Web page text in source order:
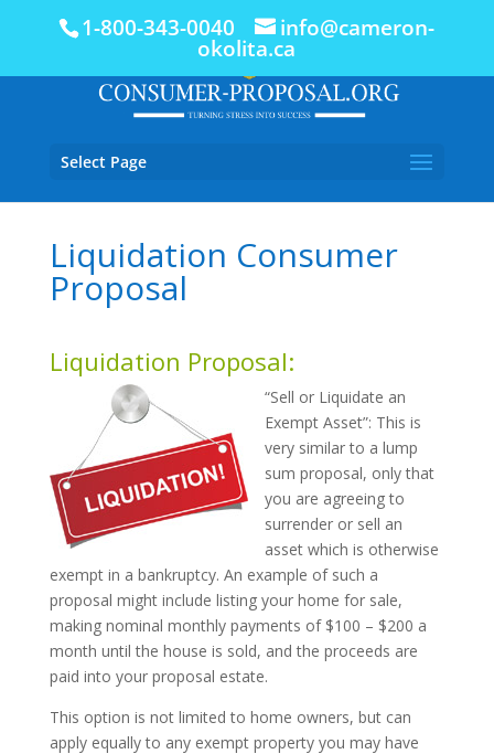
1-800-343-0040 info@cameron-
okolita.ca
Select Page
Liquidation Consumer
Proposal
Liquidation Proposal:
“Sell or Liquidate an
Exempt Asset”: This is
very similar to a lump
sum proposal, only that
you are agreeing to
surrender or sell an
asset which is otherwise
exempt in a bankruptcy. An example of such a
proposal might include listing your home for sale,
making nominal monthly payments of $100 – $200 a
month until the house is sold, and the proceeds are
paid into your proposal estate.
This option is not limited to home owners, but can
apply equally to any exempt property you may have